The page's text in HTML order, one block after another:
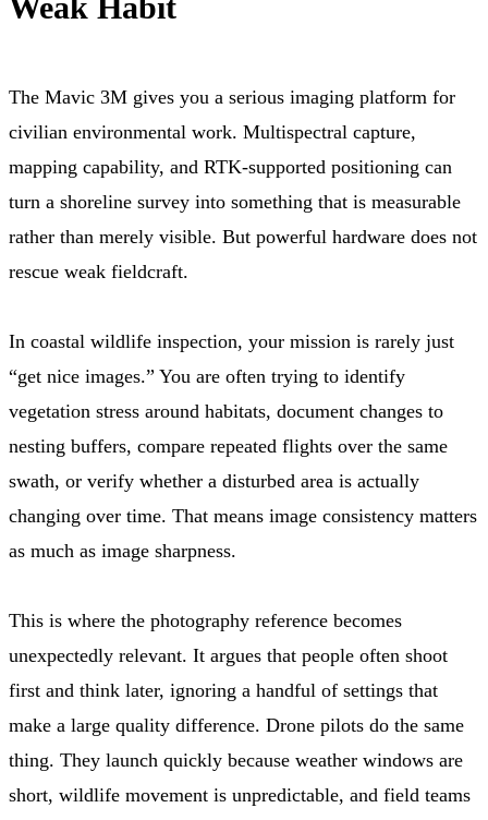
The Mavic 3M gives you a serious imaging platform for
civilian environmental work. Multispectral capture,
mapping capability, and RTK-supported positioning can
turn a shoreline survey into something that is measurable
rather than merely visible. But powerful hardware does not
rescue weak fieldcraft.
In coastal wildlife inspection, your mission is rarely just
“get nice images.” You are often trying to identify
vegetation stress around habitats, document changes to
nesting buffers, compare repeated flights over the same
swath, or verify whether a disturbed area is actually
changing over time. That means image consistency matters
as much as image sharpness.
This is where the photography reference becomes
unexpectedly relevant. It argues that people often shoot
first and think later, ignoring a handful of settings that
make a large quality difference. Drone pilots do the same
thing. They launch quickly because weather windows are
short, wildlife movement is unpredictable, and field teams